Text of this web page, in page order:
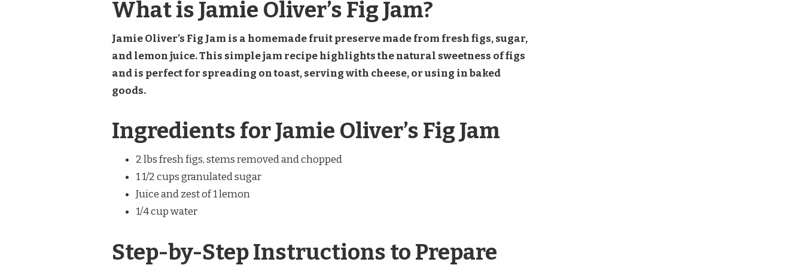
What is Jamie Oliver’s Fig Jam?
Jamie Oliver’s Fig Jam is a homemade fruit preserve made from fresh figs, sugar,
and lemon juice. This simple jam recipe highlights the natural sweetness of figs
and is perfect for spreading on toast, serving with cheese, or using in baked
goods.
Ingredients for Jamie Oliver’s Fig Jam
2 lbs fresh figs, stems removed and chopped
1 1/2 cups granulated sugar
Juice and zest of 1 lemon
1/4 cup water
Step-by-Step Instructions to Prepare